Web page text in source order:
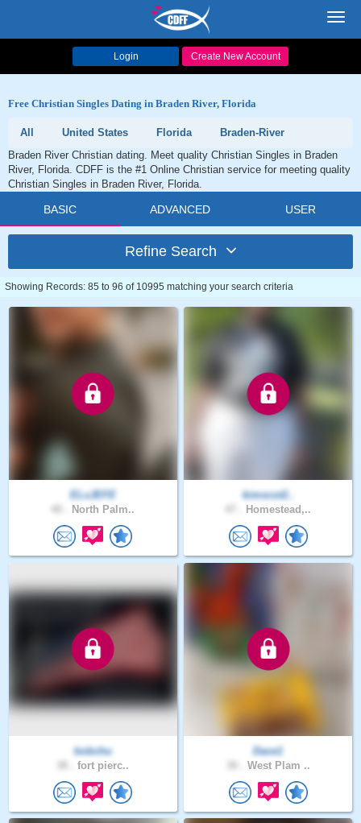
Login Create New Account
Free Christian Singles Dating in Braden River, Florida
All United States Florida
Braden-River
Braden River Christian dating. Meet quality Christian Singles in Braden
River, Florida. CDFF is the #1 Online Christian service for meeting quality
Christian Singles in Braden River, Florida.
BASIC ADVANCED USER
Refine Search
Showing Records: 85 to 96 of 10995 matching your search criteria
ELxJEFE
North Palm..
kimscot2..
Homestead,..
bobchu
fort pierc..
Dace1
West Plam ..